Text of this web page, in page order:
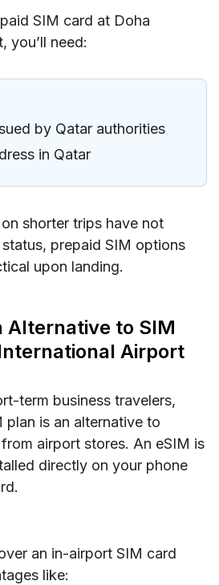
SIM card at Doha
you’ll need:
by Qatar authorities
in Qatar
shorter trips have not
prepaid SIM options
upon landing.
Alternative to SIM
Airport
term business travelers,
plan is an alternative to
airport stores. An eSIM is
directly on your phone
an in-airport SIM card
like: